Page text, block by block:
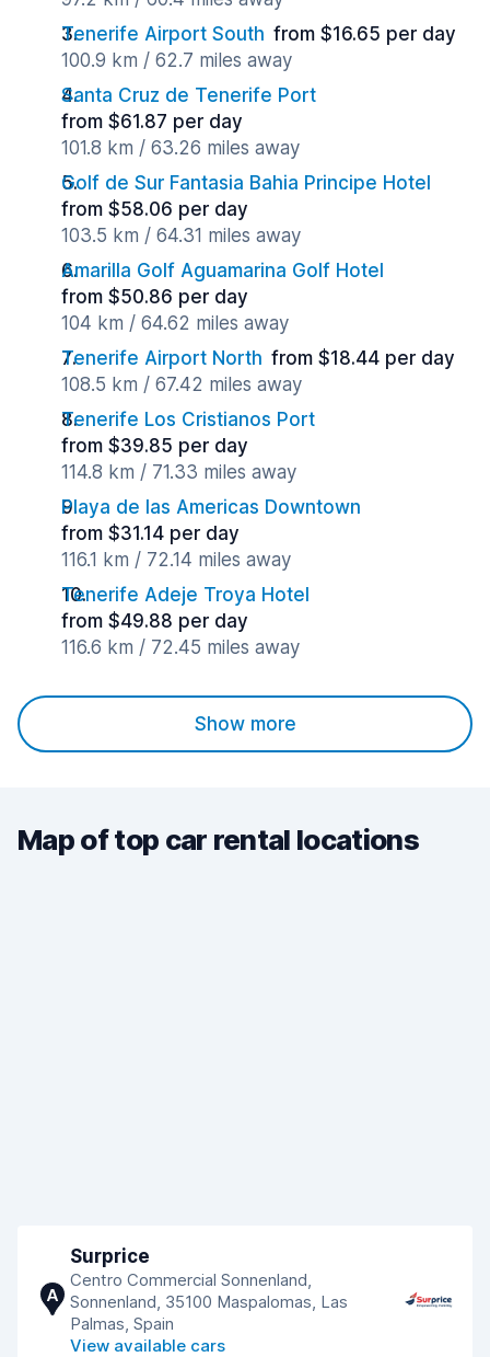
Tenerife Airport South from $16.65 per day
100.9 km / 62.7 miles away
Santa Cruz de Tenerife Port
from $61.87 per day
101.8 km / 63.26 miles away
Golf de Sur Fantasia Bahia Principe Hotel
from $58.06 per day
103.5 km / 64.31 miles away
Amarilla Golf Aguamarina Golf Hotel
from $50.86 per day
104 km / 64.62 miles away
Tenerife Airport North from $18.44 per day
108.5 km / 67.42 miles away
Tenerife Los Cristianos Port
from $39.85 per day
114.8 km / 71.33 miles away
Playa de las Americas Downtown
from $31.14 per day
116.1 km / 72.14 miles away
Tenerife Adeje Troya Hotel
from $49.88 per day
116.6 km / 72.45 miles away
Show more
Map of top car rental locations
A
Surprice
Centro Commercial Sonnenland,
Sonnenland, 35100 Maspalomas, Las
Palmas, Spain
View available cars